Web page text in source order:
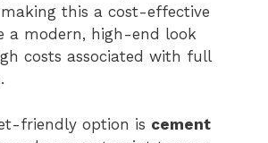
this a cost-effective
a modern, high-end look
costs associated with full
friendly option is cement